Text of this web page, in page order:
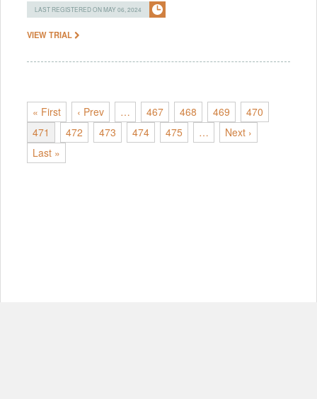
LAST REGISTERED ON MAY 06, 2024
VIEW TRIAL
« First ‹ Prev … 467 468 469
470
471
472 473 474 475 …
Next ›
Last »